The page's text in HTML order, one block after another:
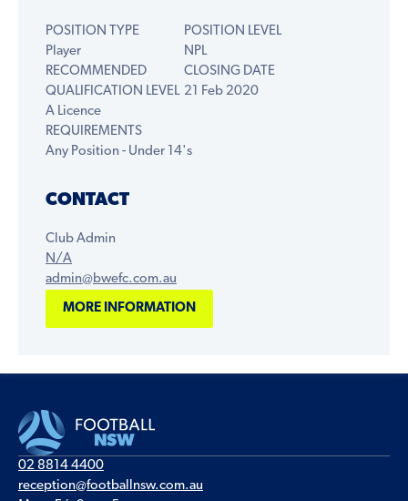
POSITION TYPE
Player
POSITION LEVEL
NPL
RECOMMENDED
QUALIFICATION LEVEL
A Licence
CLOSING DATE
21 Feb 2020
REQUIREMENTS
Any Position - Under 14's
CONTACT
Club Admin
N/A
admin@bwefc.com.au
MORE INFORMATION
02 8814 4400
reception@footballnsw.com.au